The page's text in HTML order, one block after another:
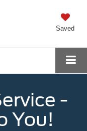
Saved
-
You!